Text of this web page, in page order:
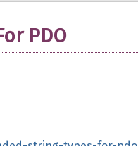
PDO